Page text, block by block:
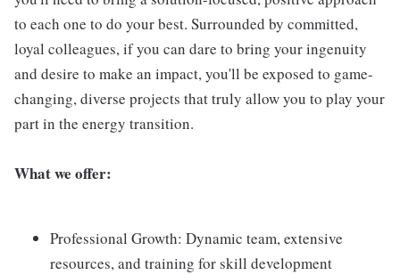
to each one to do your best. Surrounded by committed,
loyal colleagues, if you can dare to bring your ingenuity
and desire to make an impact, you'll be exposed to game-
changing, diverse projects that truly allow you to play your
part in the energy transition.
What we offer:
Professional Growth: Dynamic team, extensive
resources, and training for skill development